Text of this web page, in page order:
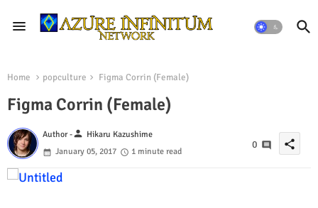
Home popculture Figma Corrin (Female)
Figma Corrin (Female)
Author -person Hikaru Kazushime
January 05, 2017
1 minute read
0 share